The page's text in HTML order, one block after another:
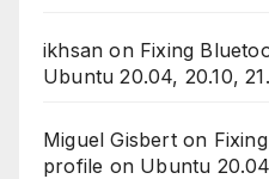
ikhsan on Fixing
Ubuntu 20.04, 20.10,
Miguel Gisberton
profile on Ubuntu